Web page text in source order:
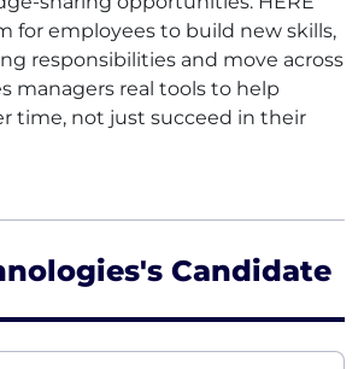
for employees to build new skills,
responsibilities and move across
managers real tools to help
time, not just succeed in their
Candidate